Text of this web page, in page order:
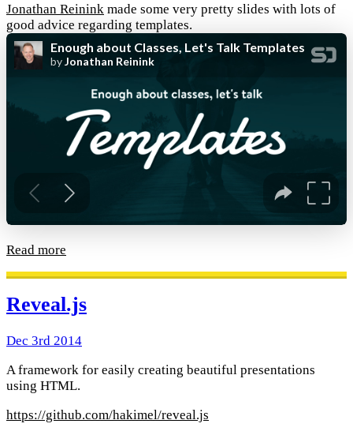
Jonathan Reinink made some very pretty slides with lots of
good advice regarding templates.
Read more
Reveal.js
Dec 3rd 2014
A framework for easily creating beautiful presentations
using HTML.
https://github.com/hakimel/reveal.js